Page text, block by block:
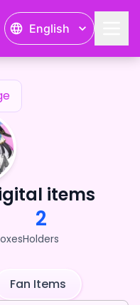
English
items
2
Holders
Fan Items